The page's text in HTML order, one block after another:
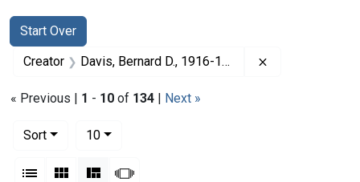
Search
Search Constraints
Start Over
You searched for:
Creator Davis, Bernard D., 1916-1994
« Previous | 1 - 10 of 134 | Next »
Sort
10per page
List Gallery MasonrySlideshow